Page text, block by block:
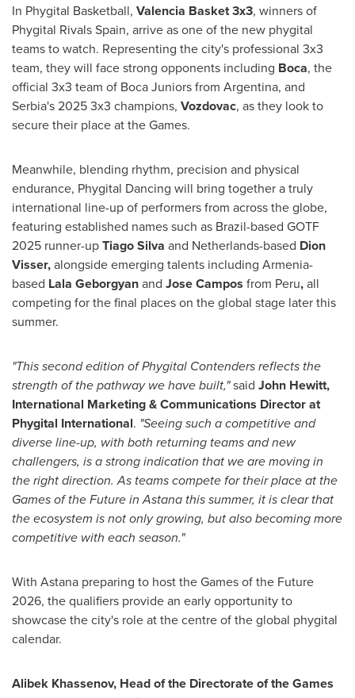
In Phygital Basketball, Valencia Basket 3x3, winners of
Phygital Rivals Spain, arrive as one of the new phygital
teams to watch. Representing the city's professional 3x3
team, they will face strong opponents including Boca, the
official 3x3 team of Boca Juniors from Argentina, and
Serbia's 2025 3x3 champions, Vozdovac, as they look to
secure their place at the Games.
Meanwhile, blending rhythm, precision and physical
endurance, Phygital Dancing will bring together a truly
international line-up of performers from across the globe,
featuring established names such as Brazil-based GOTF
2025 runner-upTiago Silva and Netherlands-based Dion
Visser,alongside emerging talents including Armenia-
based Lala Geborgyanand Jose Campos from Peru,all
competing for the final places on the global stage later this
summer.
"This second edition of Phygital Contenders reflects the
strength of the pathway we have built,"said John Hewitt,
International Marketing & Communications Director at
Phygital International. "Seeing such a competitive and
diverse line-up, with both returning teams and new
challengers, is a strong indication that we are moving in
the right direction. As teams compete for their place at the
Games of the Future in Astana this summer, it is clear that
the ecosystem is not only growing, but also becoming more
competitive with each season."
With Astana preparing to host the Games of the Future
2026, the qualifiers provide an early opportunity to
showcase the city's role at the centre of the global phygital
calendar.
Alibek Khassenov, Head of the Directorate of the Games